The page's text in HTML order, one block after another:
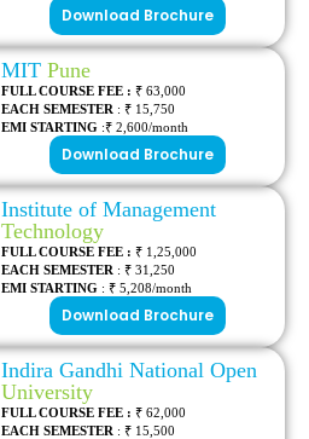
Download Brochure
MITPune
FULL COURSE FEE : ₹ 63,000
EACH SEMESTER : ₹ 15,750
EMI STARTING :₹ 2,600/month
Download Brochure
Institute of Management
Technology
FULL COURSE FEE : ₹ 1,25,000
EACH SEMESTER : ₹ 31,250
EMI STARTING : ₹ 5,208/month
Download Brochure
Indira Gandhi National Open
University
FULL COURSE FEE : ₹ 62,000
EACH SEMESTER : ₹ 15,500